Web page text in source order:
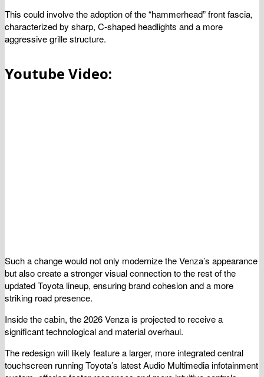
This could involve the adoption of the “hammerhead” front fascia,
characterized by sharp, C-shaped headlights and a more
aggressive grille structure.
Youtube Video:
Such a change would not only modernize the Venza’s appearance
but also create a stronger visual connection to the rest of the
updated Toyota lineup, ensuring brand cohesion and a more
striking road presence.
Inside the cabin, the 2026 Venza is projected to receive a
significant technological and material overhaul.
The redesign will likely feature a larger, more integrated central
touchscreen running Toyota’s latest Audio Multimedia infotainment